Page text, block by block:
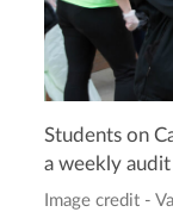
Students on
a weekly
Image credit -